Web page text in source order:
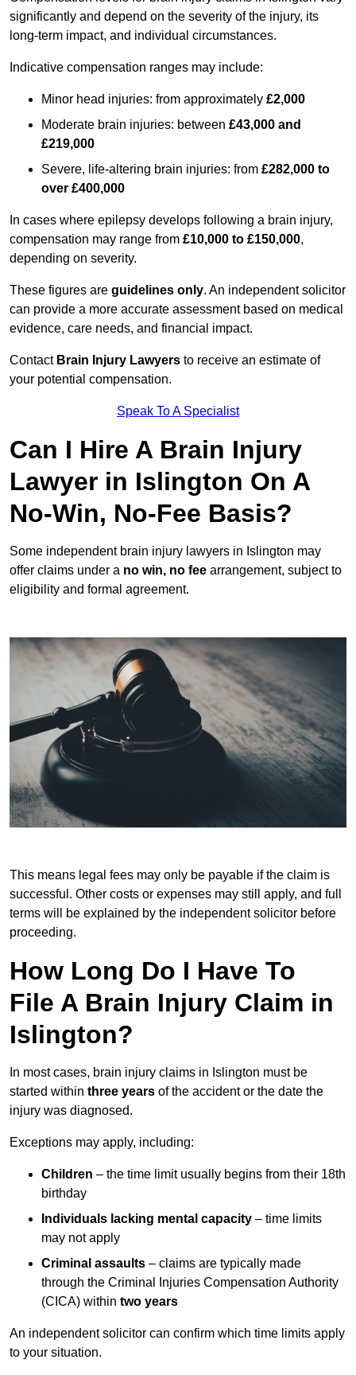
significantly and depend on the severity of the injury, its
long-term impact, and individual circumstances.
Indicative compensation ranges may include:
Minor head injuries: from approximately £2,000
Moderate brain injuries: between £43,000 and
£219,000
Severe, life-altering brain injuries: from £282,000 to
over £400,000
In cases where epilepsy develops following a brain injury,
compensation may range from £10,000 to £150,000,
depending on severity.
These figures are guidelines only. An independent solicitor
can provide a more accurate assessment based on medical
evidence, care needs, and financial impact.
Contact Brain Injury Lawyers to receive an estimate of
your potential compensation.
Speak To A Specialist
Can I Hire A Brain Injury
Lawyer in Islington On A
No-Win, No-Fee Basis?
Some independent brain injury lawyers in Islington may
offer claims under a no win, no fee arrangement, subject to
eligibility and formal agreement.
This means legal fees may only be payable if the claim is
successful. Other costs or expenses may still apply, and full
terms will be explained by the independent solicitor before
proceeding.
How Long Do I Have To
File A Brain Injury Claim in
Islington?
In most cases, brain injury claims in Islington must be
started within three years of the accident or the date the
injury was diagnosed.
Exceptions may apply, including:
Children – the time limit usually begins from their 18th
birthday
Individuals lacking mental capacity – time limits
may not apply
Criminal assaults – claims are typically made
through the Criminal Injuries Compensation Authority
(CICA) within two years
An independent solicitor can confirm which time limits apply
to your situation.